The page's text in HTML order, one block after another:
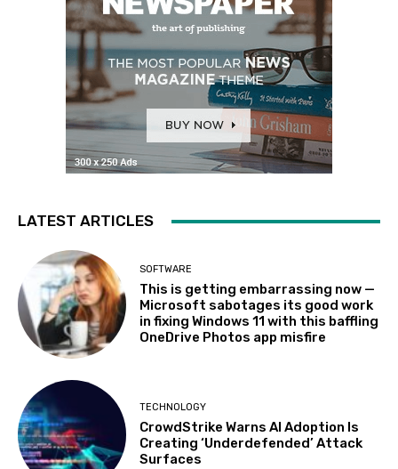
LATEST ARTICLES
SOFTWARE
This is getting embarrassing now —
Microsoft sabotages its good work
in fixing Windows 11 with this baffling
OneDrive Photos app misfire
TECHNOLOGY
CrowdStrike Warns AI Adoption Is
Creating ‘Underdefended’ Attack
Surfaces